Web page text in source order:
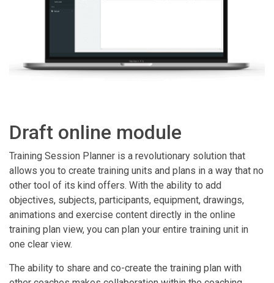
Draft online module
Training Session Planner is a revolutionary solution that
allows you to create training units and plans in a way that no
other tool of its kind offers. With the ability to add
objectives, subjects, participants, equipment, drawings,
animations and exercise content directly in the online
training plan view, you can plan your entire training unit in
one clear view.
The ability to share and co-create the training plan with